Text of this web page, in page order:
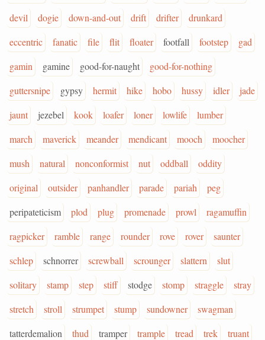
devil
dogie down-and-out drift drifter
drunkard
eccentric
fanatic file flit floater footfall footstep
gad
gamin
gamine good-for-naught
good-for-nothing
guttersnipe
gypsy hermit hike hobo hussy idler
jade
jaunt
jezebel kook loafer loner lowlife
lumber
march
maverick meander mendicant mooch
moocher
mush
natural nonconformist nut oddball
oddity
original
outsider panhandler parade pariah
peg
peripateticism
plod plug promenade prowl
ragamuffin
ragpicker
ramble range rounder rove rover
saunter
schlep
schnorrer screwball scrounger slattern
slut
solitary
stamp step stiff stodge stomp straggle
stray
stretch
stroll strumpet stump sundowner
swagman
tatterdemalion
thud tramper trample tread trek
truant